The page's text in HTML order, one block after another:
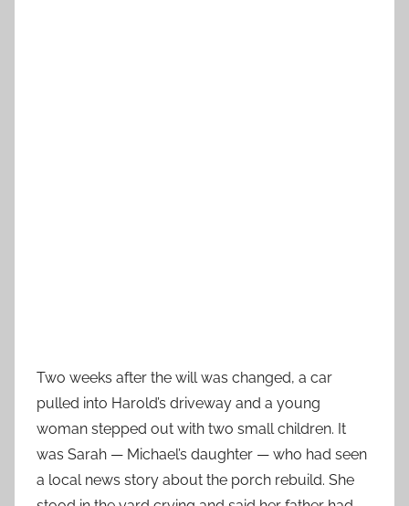
Two weeks after the will was changed, a car
pulled into Harold’s driveway and a young
woman stepped out with two small children. It
was Sarah — Michael’s daughter — who had seen
a local news story about the porch rebuild. She